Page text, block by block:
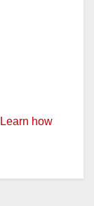
Learn how